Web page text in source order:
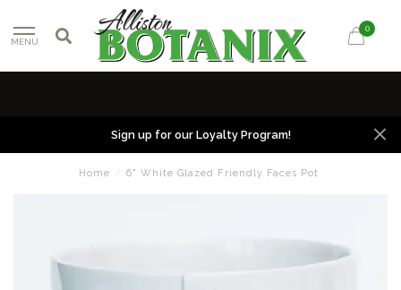
MENU
0
Sign up for our Loyalty Program!
Home / 6" White Glazed Friendly Faces Pot